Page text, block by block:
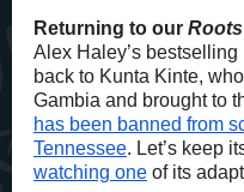
Returning to our Roots
Alex Haley’s
back to Kunta Kinte,
Gambia and brought to
has been banned from
Tennessee. Let’s keep
watching one of its